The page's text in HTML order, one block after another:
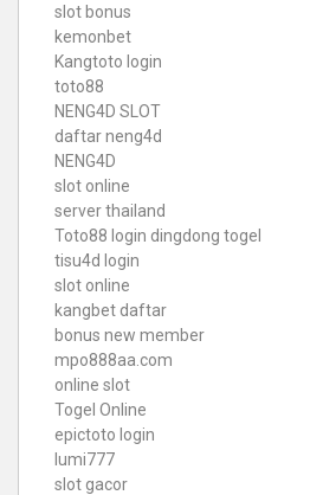
slot bonus
kemonbet
Kangtoto login
toto88
NENG4D SLOT
daftar neng4d
NENG4D
slot online
server thailand
Toto88 login dingdong togel
tisu4d login
slot online
kangbet daftar
bonus new member
mpo888aa.com
online slot
Togel Online
epictoto login
lumi777
slot gacor